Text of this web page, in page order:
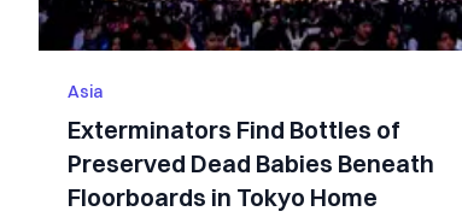
Asia
Exterminators Find Bottles of
Preserved Dead Babies Beneath
Floorboards in Tokyo Home